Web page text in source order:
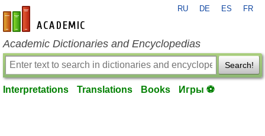
en-academic.com
RU DE ES FR
Academic Dictionaries and Encyclopedias
Search!
Interpretations Translations Books Игры ⚽